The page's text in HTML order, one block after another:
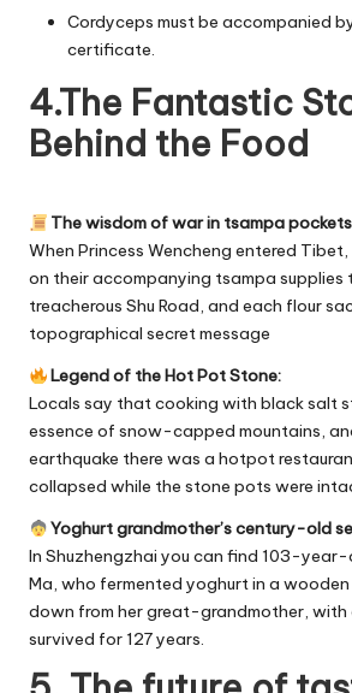
Cordyceps must be accompanied
certificate.
4.The Fantastic
Behind the Food
The wisdom of war in tsampa
When Princess Wencheng entered
on their accompanying tsampa supplies
treacherous Shu Road, and each flour
topographical secret message
Legend of the Hot Pot Stone:
Locals say that cooking with black salt
essence of snow-capped mountains,
earthquake there was a hotpot
collapsed while the stone pots were
Yoghurt grandmother’s century-old
In Shuzhengzhai you can find 103-year-
Ma, who fermented yoghurt in a
down from her great-grandmother, with
survived for 127 years.